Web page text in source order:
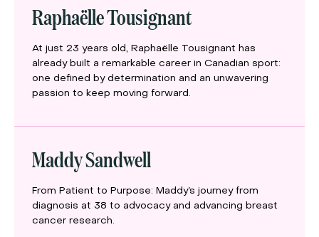
Raphaëlle Tousignant
At just 23 years old, Raphaëlle Tousignant has
already built a remarkable career in Canadian sport:
one defined by determination and an unwavering
passion to keep moving forward.
Maddy Sandwell
From Patient to Purpose: Maddy’s journey from
diagnosis at 38 to advocacy and advancing breast
cancer research.